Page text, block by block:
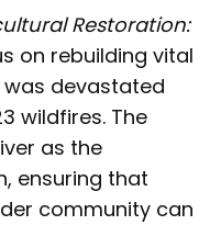
Restoration:
on rebuilding vital
devastated
wildfires. The
as the
ensuring that
community can